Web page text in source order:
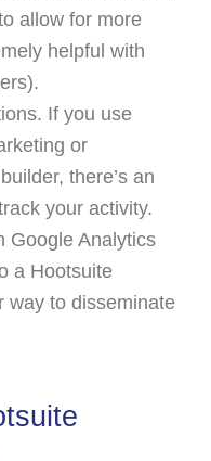
allow for more
helpful with
If you use
or
there’s an
your activity.
Google Analytics
a Hootsuite
way to disseminate